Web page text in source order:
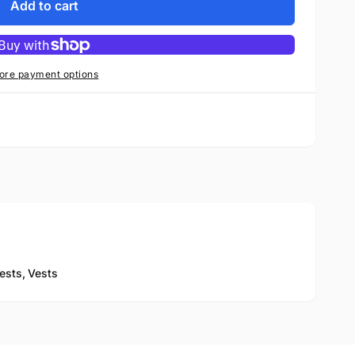
Add to cart
payment options
Vests